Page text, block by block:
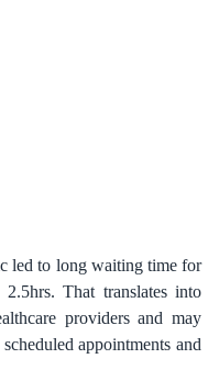
led to long waiting time for
That translates into
providers and may
appointments and